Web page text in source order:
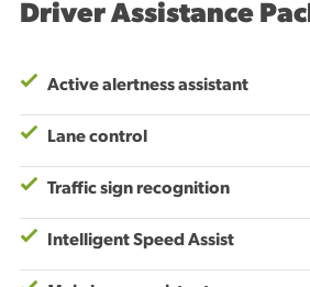
Driver Assistance
Active alertness assistant
Lane control
Traffic sign recognition
Intelligent Speed Assist